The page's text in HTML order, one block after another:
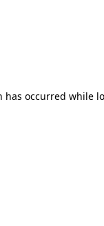
has occurred while